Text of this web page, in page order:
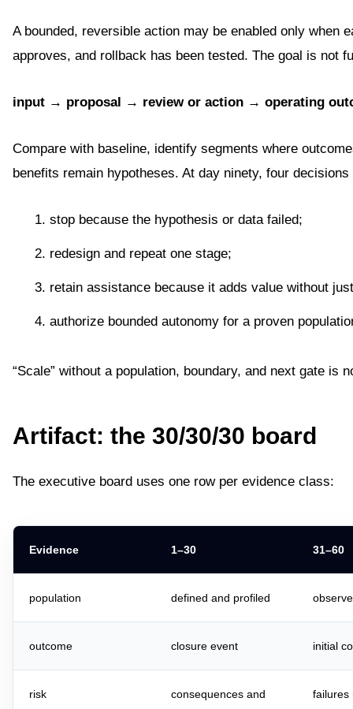
A bounded, reversible action may be enabled only when
approves, and rollback has been tested. The goal is not
input → proposal → review or action → operating
Compare with baseline, identify segments where
benefits remain hypotheses. At day ninety, four
stop because the hypothesis or data failed;
redesign and repeat one stage;
retain assistance because it adds value without
authorize bounded autonomy for a proven
“Scale” without a population, boundary, and next gate is
Artifact: the 30/30/30 board
The executive board uses one row per evidence class:
Evidence 1–30 31–60
population defined and profiled
outcome closure event initial
risk
consequences and
failures